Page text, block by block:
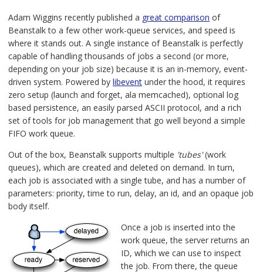
Adam Wiggins recently published a great comparison of
Beanstalk to a few other work-queue services, and speed is
where it stands out. A single instance of Beanstalk is perfectly
capable of handling thousands of jobs a second (or more,
depending on your job size) because it is an in-memory, event-
driven system. Powered by libevent under the hood, it requires
zero setup (launch and forget, ala memcached), optional log
based persistence, an easily parsed ASCII protocol, and a rich
set of tools for job management that go well beyond a simple
FIFO work queue.
Out of the box, Beanstalk supports multiple 'tubes'(work
queues), which are created and deleted on demand. In turn,
each job is associated with a single tube, and has a number of
parameters: priority, time to run, delay, an id, and an opaque job
body itself.
Once a job is inserted into the
work queue, the server returns an
ID, which we can use to inspect
the job. From there, the queue